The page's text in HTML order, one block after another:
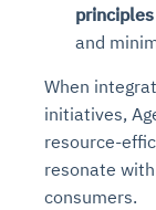
principles
and
When
initiatives,
resource-
resonate
consumers.